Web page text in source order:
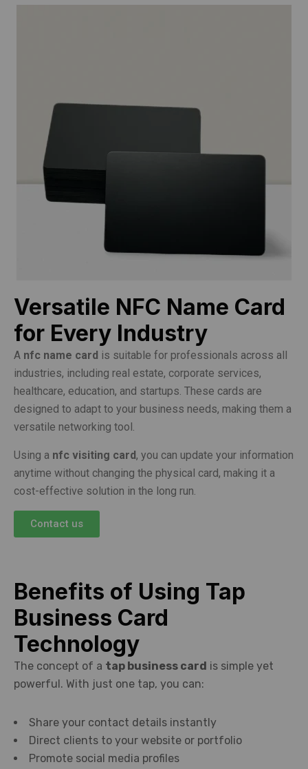
Versatile NFC Name Card
for Every Industry
A nfc name card is suitable for professionals across all
industries, including real estate, corporate services,
healthcare, education, and startups. These cards are
designed to adapt to your business needs, making them a
versatile networking tool.
Using a nfc visiting card, you can update your information
anytime without changing the physical card, making it a
cost-effective solution in the long run.
Contact us
Benefits of Using Tap
Business Card
Technology
The concept of a tap business card is simple yet
powerful. With just one tap, you can:
Share your contact details instantly
Direct clients to your website or portfolio
Promote social media profiles